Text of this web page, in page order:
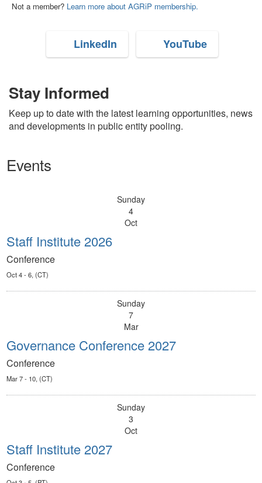
Not a member? Learn more about AGRiP membership.
LinkedIn YouTube
Stay Informed
Keep up to date with the latest learning opportunities, news
and developments in public entity pooling.
Events
Sunday
4
Oct
Staff Institute 2026
Conference
Oct 4 - 6, (CT)
Sunday
7
Mar
Governance Conference 2027
Conference
Mar 7 - 10, (CT)
Sunday
3
Oct
Staff Institute 2027
Conference